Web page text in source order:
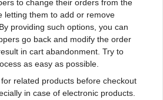
to change their orders from the
letting them to add or remove
providing such options, you can
go back and modify the order
in cart abandonment. Try to
as easy as possible.
related products before checkout
in case of electronic products.